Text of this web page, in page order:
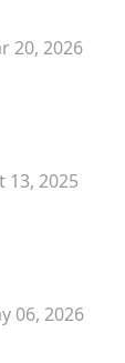
20, 2026
13, 2025
06, 2026